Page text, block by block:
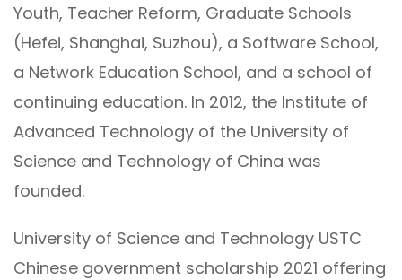
Youth, Teacher Reform, Graduate Schools
(Hefei, Shanghai, Suzhou), a Software School,
a Network Education School, and a school of
continuing education. In 2012, the Institute of
Advanced Technology of the University of
Science and Technology of China was
founded.
University of Science and Technology USTC
Chinese government scholarship 2021 offering